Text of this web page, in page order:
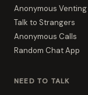
Anonymous Venting
Talk to Strangers
Anonymous Calls
Random Chat App
NEED TO TALK